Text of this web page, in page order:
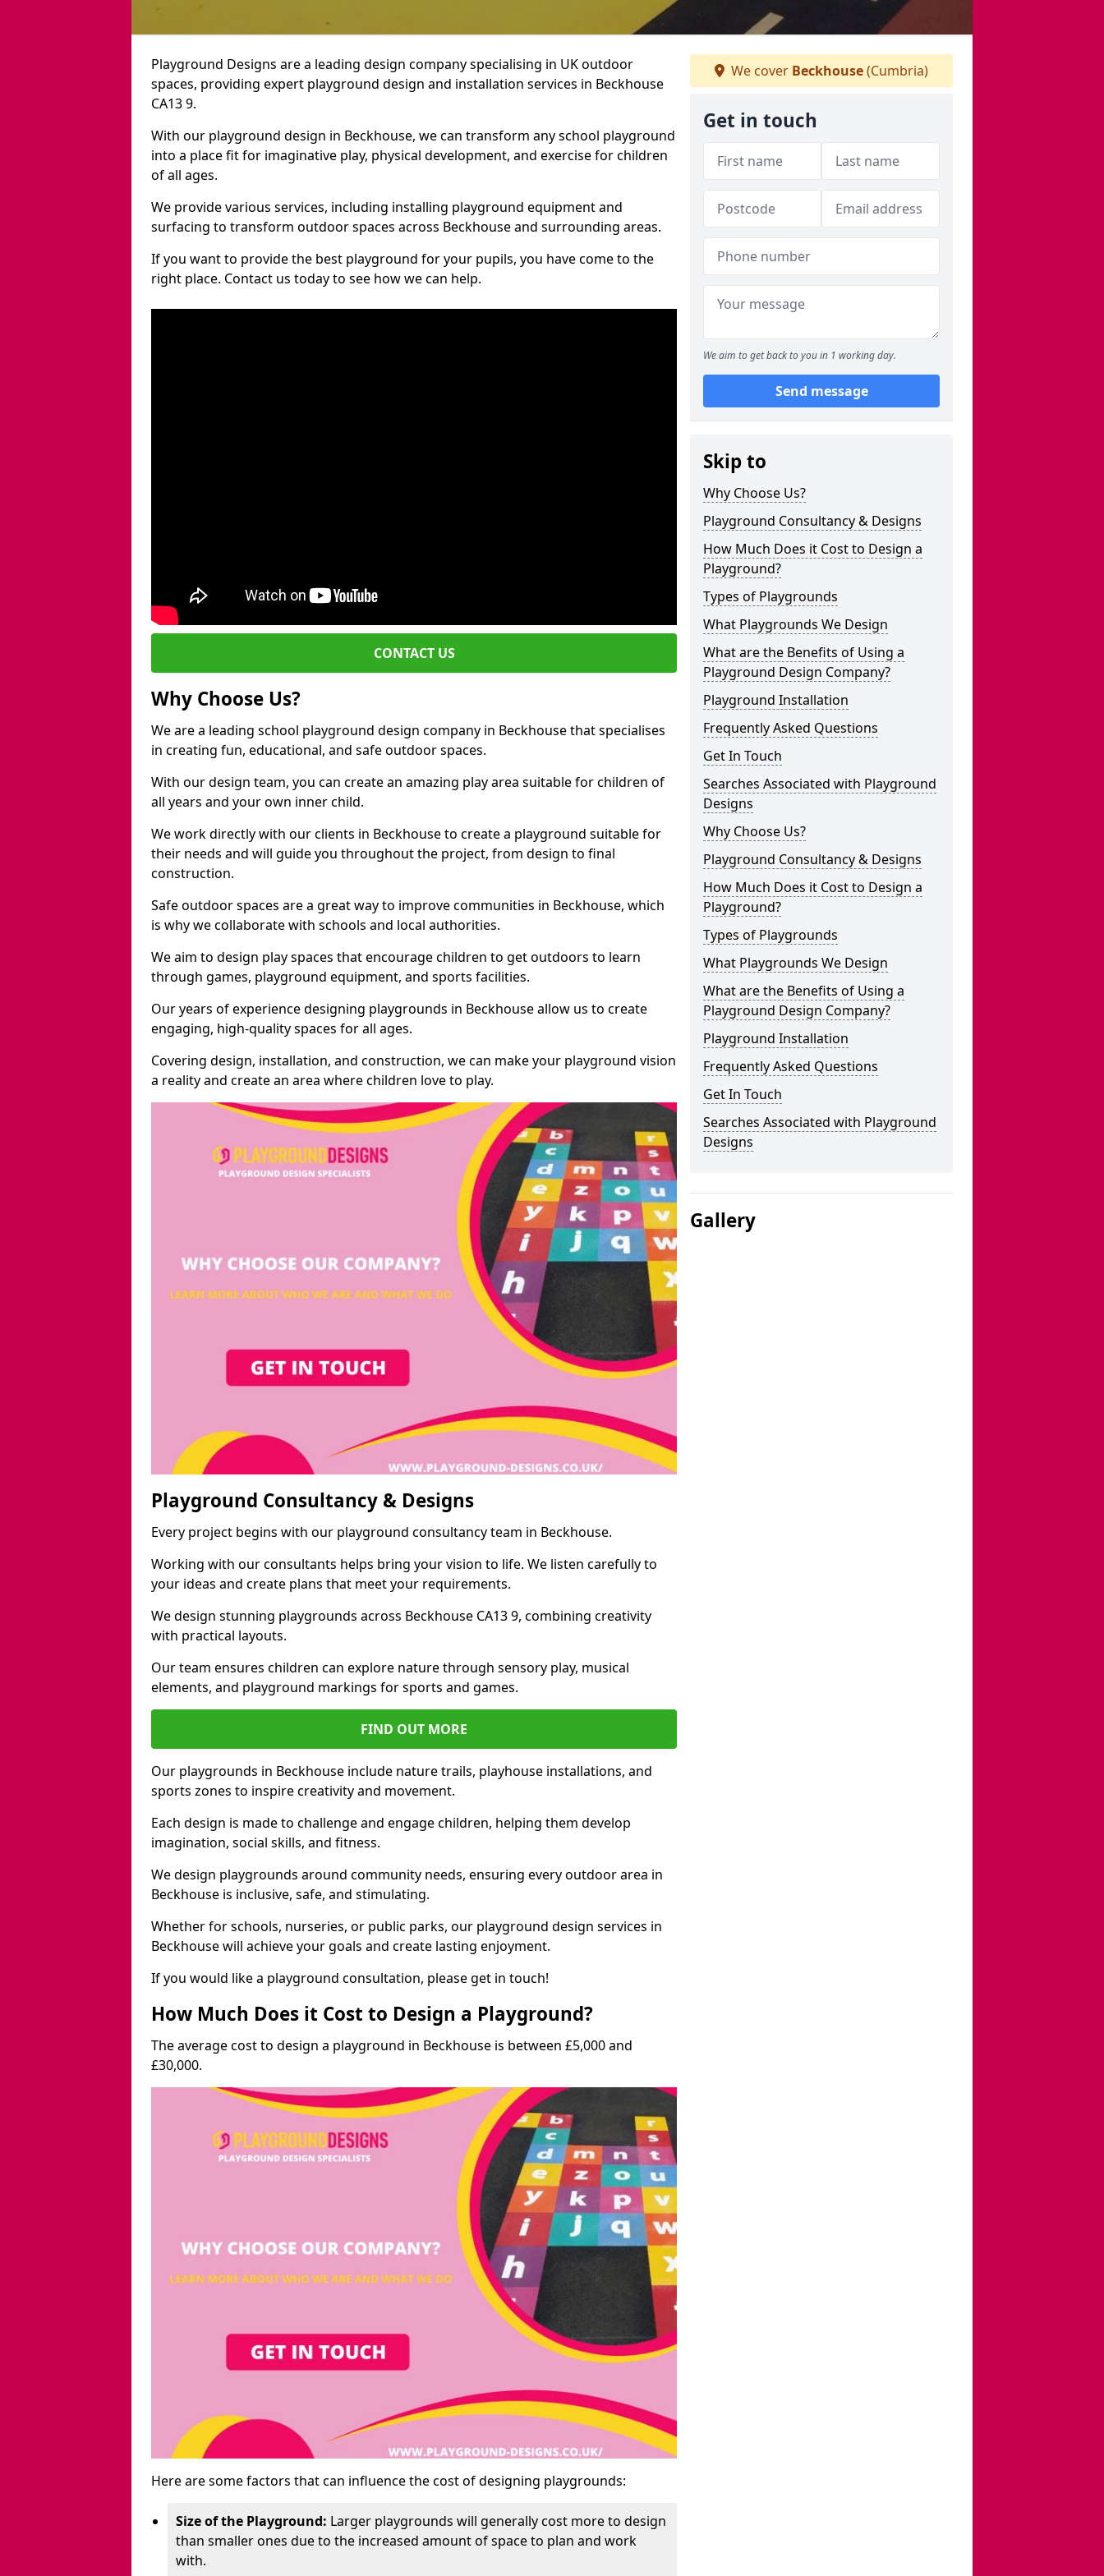
Playground Designs are a leading design company specialising in UK outdoor
spaces, providing expert playground design and installation services in Beckhouse
CA13 9.
With our playground design in Beckhouse, we can transform any school playground
into a place fit for imaginative play, physical development, and exercise for children
of all ages.
We provide various services, including installing playground equipment and
surfacing to transform outdoor spaces across Beckhouse and surrounding areas.
If you want to provide the best playground for your pupils, you have come to the
right place. Contact us today to see how we can help.
CONTACT US
Why Choose Us?
We are a leading school playground design company in Beckhouse that specialises
in creating fun, educational, and safe outdoor spaces.
With our design team, you can create an amazing play area suitable for children of
all years and your own inner child.
We work directly with our clients in Beckhouse to create a playground suitable for
their needs and will guide you throughout the project, from design to final
construction.
Safe outdoor spaces are a great way to improve communities in Beckhouse, which
is why we collaborate with schools and local authorities.
We aim to design play spaces that encourage children to get outdoors to learn
through games, playground equipment, and sports facilities.
Our years of experience designing playgrounds in Beckhouse allow us to create
engaging, high-quality spaces for all ages.
Covering design, installation, and construction, we can make your playground vision
a reality and create an area where children love to play.
Playground Consultancy & Designs
Every project begins with our playground consultancy team in Beckhouse.
Working with our consultants helps bring your vision to life. We listen carefully to
your ideas and create plans that meet your requirements.
We design stunning playgrounds across Beckhouse CA13 9, combining creativity
with practical layouts.
Our team ensures children can explore nature through sensory play, musical
elements, and playground markings for sports and games.
FIND OUT MORE
Our playgrounds in Beckhouse include nature trails, playhouse installations, and
sports zones to inspire creativity and movement.
Each design is made to challenge and engage children, helping them develop
imagination, social skills, and fitness.
We design playgrounds around community needs, ensuring every outdoor area in
Beckhouse is inclusive, safe, and stimulating.
Whether for schools, nurseries, or public parks, our playground design services in
Beckhouse will achieve your goals and create lasting enjoyment.
If you would like a playground consultation, please get in touch!
How Much Does it Cost to Design a Playground?
The average cost to design a playground in Beckhouse is between £5,000 and
£30,000.
Here are some factors that can influence the cost of designing playgrounds:
Size of the Playground: Larger playgrounds will generally cost more to design
than smaller ones due to the increased amount of space to plan and work
with.
We cover Beckhouse(Cumbria)
Get in touch
We aim to get back to you in 1 working day.
Send message
Skip to
Why Choose Us?
Playground Consultancy & Designs
How Much Does it Cost to Design a
Playground?
Types of Playgrounds
What Playgrounds We Design
What are the Benefits of Using a
Playground Design Company?
Playground Installation
Frequently Asked Questions
Get In Touch
Searches Associated with Playground
Designs
Why Choose Us?
Playground Consultancy & Designs
How Much Does it Cost to Design a
Playground?
Types of Playgrounds
What Playgrounds We Design
What are the Benefits of Using a
Playground Design Company?
Playground Installation
Frequently Asked Questions
Get In Touch
Searches Associated with Playground
Designs
Gallery